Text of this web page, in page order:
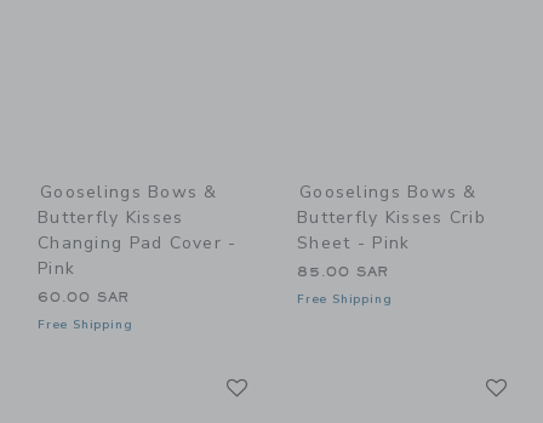
Gooselings Bows &
Butterfly Kisses
Changing Pad Cover -
Pink
60.00 SAR
Free Shipping
Gooselings Bows &
Butterfly Kisses Crib
Sheet - Pink
85.00 SAR
Free Shipping